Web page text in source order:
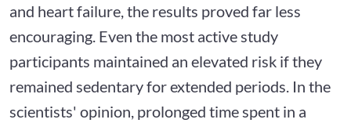
and heart failure, the results proved far less
encouraging. Even the most active study
participants maintained an elevated risk if they
remained sedentary for extended periods. In the
scientists' opinion, prolonged time spent in a